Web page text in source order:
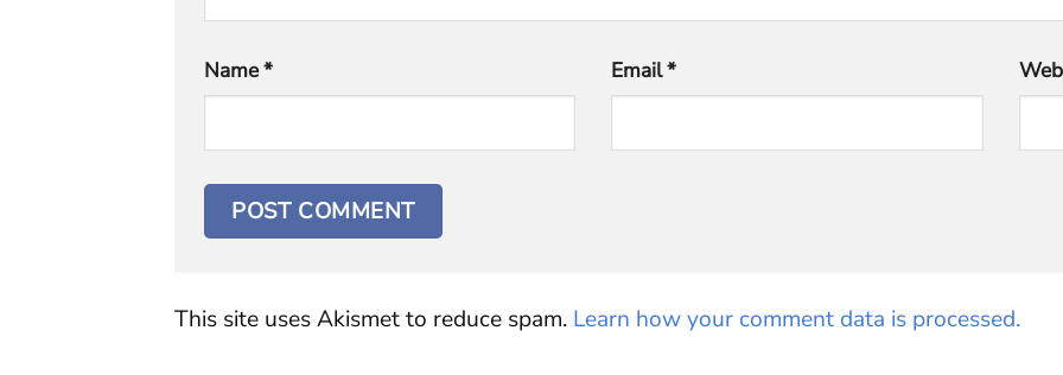
Name* Email*
This site uses Akismet to reduce spam. Learn how your comment data is processed.